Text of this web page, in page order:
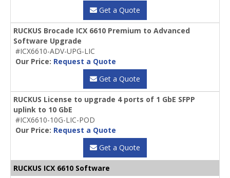
Get a Quote
RUCKUS Brocade ICX 6610 Premium to Advanced
Software Upgrade
#ICX6610-ADV-UPG-LIC
Our Price: Request a Quote
Get a Quote
RUCKUS License to upgrade 4 ports of 1 GbE SFPP
uplink to 10 GbE
#ICX6610-10G-LIC-POD
Our Price: Request a Quote
Get a Quote
RUCKUS ICX 6610 Software